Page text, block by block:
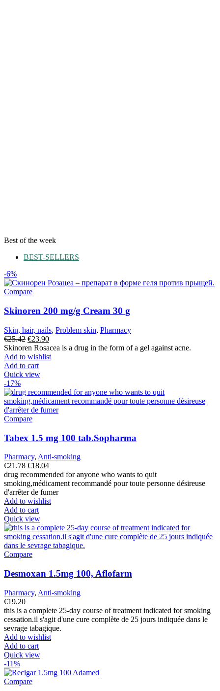
Best of the week
BEST-SELLERS
-6%
Compare
Skinoren 200 mg/g Cream 30 g
Skin, hair, nails, Problem skin, Pharmacy
€25.42 Original
price
was:
€25.42.
€23.90Current
price
is:
Skinoren Rosacea is a drug in the form of a gel against acne.
Add to wishlist
Add to cart
Quick view
-17%
Compare
Tabex 1.5 mg 100 tab.Sopharma
Pharmacy, Anti-smoking
€21.78 Original
price
was:
€21.78.
€18.04Current
price
is:
€18.04.
drug recommended for anyone who wants to quit
smoking,médicament recommandé pour toute personne désireuse
d'arrêter de fumer
Add to wishlist
Add to cart
Quick view
Compare
Desmoxan 1.5mg 100, Aflofarm
Pharmacy, Anti-smoking
€19.20
this is a complete 25-day course of treatment indicated for smoking
cessation.il s'agit d'une cure complète de 25 jours indiquée dans le
sevrage tabagique.
Add to wishlist
Add to cart
Quick view
-11%
Compare